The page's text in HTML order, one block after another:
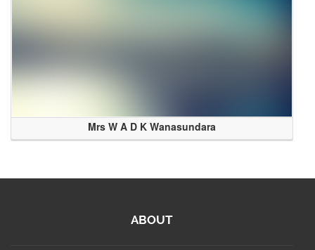
Mrs W A D K Wanasundara
ABOUT